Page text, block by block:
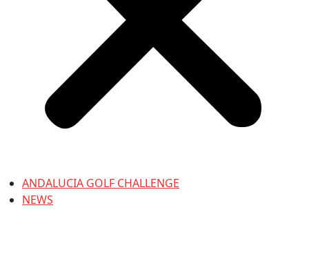
ANDALUCIA GOLF CHALLENGE
NEWS